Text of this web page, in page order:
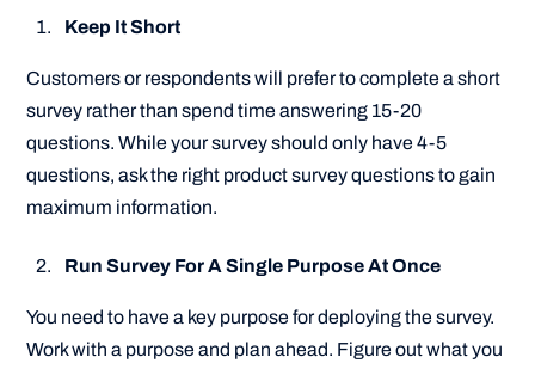
Keep It Short
Customers or respondents will prefer to complete a short
survey rather than spend time answering 15-20
questions. While your survey should only have 4-5
questions, ask the right product survey questions to gain
maximum information.
Run Survey For A Single Purpose At Once
You need to have a key purpose for deploying the survey.
Work with a purpose and plan ahead. Figure out what you